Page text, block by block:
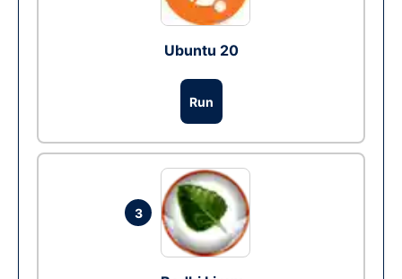
Ubuntu 20
Run
3